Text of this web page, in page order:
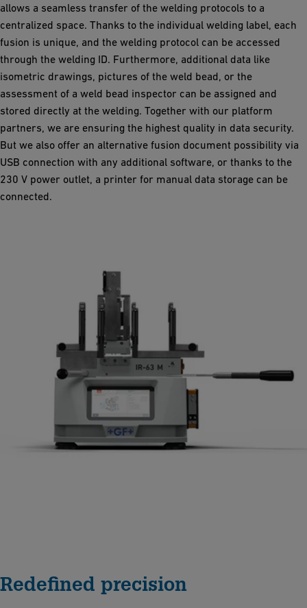
allows a seamless transfer of the welding protocols to a
centralized space. Thanks to the individual welding label, each
fusion is unique, and the welding protocol can be accessed
through the welding ID. Furthermore, additional data like
isometric drawings, pictures of the weld bead, or the
assessment of a weld bead inspector can be assigned and
stored directly at the welding. Together with our platform
partners, we are ensuring the highest quality in data security.
But we also offer an alternative fusion document possibility via
USB connection with any additional software, or thanks to the
230 V power outlet, a printer for manual data storage can be
connected.
Redefined precision